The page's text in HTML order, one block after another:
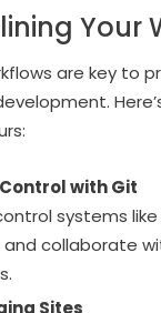
Your
are key to
with Git
systems
and collaborate
Sites